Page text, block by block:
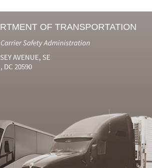
OF TRANSPORTATION
Safety Administration
AVENUE, SE
DC 20590